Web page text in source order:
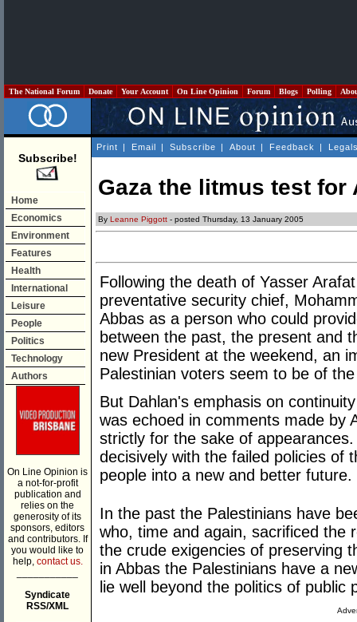
The National Forum Donate Your Account On Line Opinion Forum Blogs Polling
Subscribe!
Home
Economics
Environment
Features
Health
International
Leisure
People
Politics
Technology
Authors
On Line Opinion is
a not-for-profit
publication and
relies on the
generosity of its
sponsors, editors
and contributors. If
you would like to
help, contact us.
Syndicate
RSS/XML
Print | Email | Subscribe | About | Feedback |
Gaza the litmus test for
By Leanne Piggott - posted Thursday, 13 January 2005
Following the death of Yasser
preventative security chief,
Abbas as a person who could
between the past, the present and
new President at the weekend, an
Palestinian voters seem to be of
But Dahlan's emphasis on
was echoed in comments made by
strictly for the sake of
decisively with the failed policies of
people into a new and better future.
In the past the Palestinians have
who, time and again, sacrificed the
the crude exigencies of preserving
in Abbas the Palestinians have a
lie well beyond the politics of public